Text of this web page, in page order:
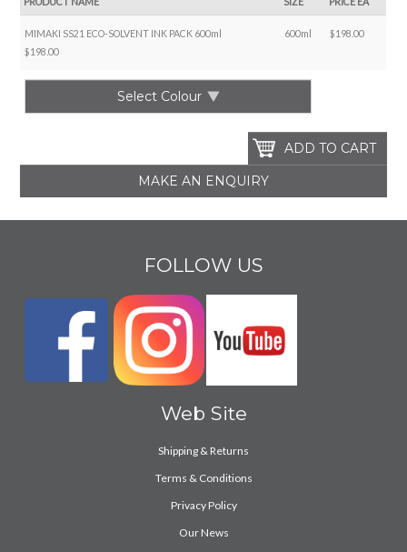
MIMAKI SS21 ECO-SOLVENT INK PACK 600ml
$198.00
600ml $198.00
Select Colour
MAKE AN ENQUIRY
FOLLOW US
Web Site
Shipping & Returns
Terms & Conditions
Privacy Policy
Our News